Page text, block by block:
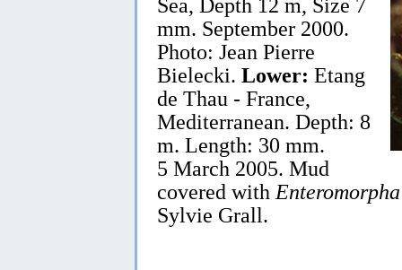
mm. September 2000.
Photo: Jean Pierre
Bielecki. Lower: Etang
de Thau - France,
Mediterranean. Depth: 8
m. Length: 30 mm.
5 March 2005. Mud
covered with Enteromorpha
Sylvie Grall.